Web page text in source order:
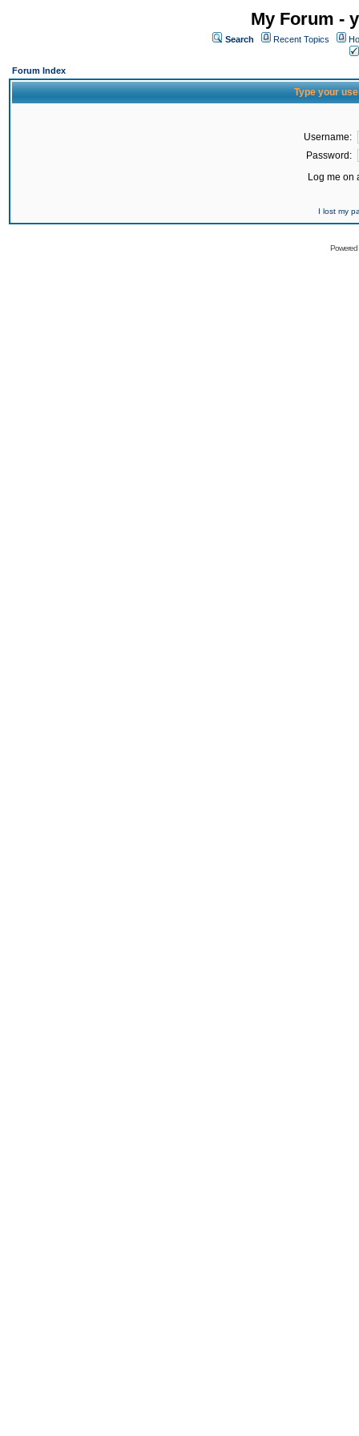
My Forum -
Search Recent Topics
Forum Index
Type your
Username:
Password:
Log me on
I lost my